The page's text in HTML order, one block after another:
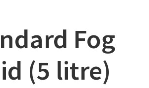
Fog
(5 litre)